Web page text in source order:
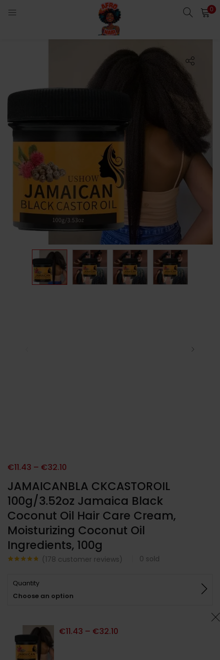
0
JAMAICANBLA CKCASTOROIL
100g/3.52oz Jamaica Black
Coconut Oil Hair Care Cream,
Moisturizing Coconut Oil
Ingredients, 100g
basé sur
notations
client
(178 customer reviews) 0 sold
€11.43 – €32.10
Quantity
Choose an option
€11.43 – €32.10
Enter your username and password to login.
Lost password?